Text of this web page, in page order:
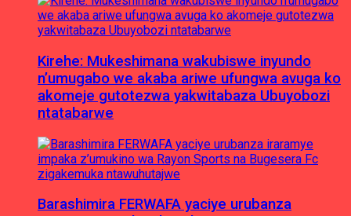
Kirehe: Mukeshimana wakubiswe inyundo
n’umugabo we akaba ariwe ufungwa avuga ko
akomeje gutotezwa yakwitabaza Ubuyobozi
ntatabarwe
Barashimira FERWAFA yaciye urubanza